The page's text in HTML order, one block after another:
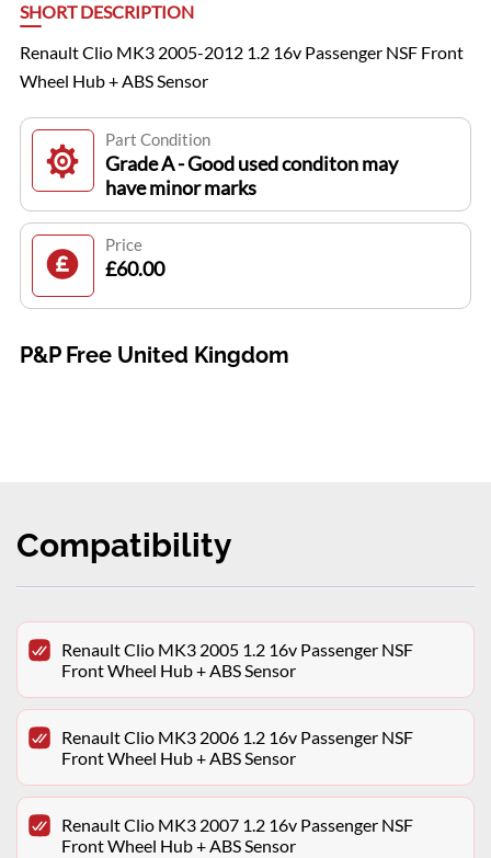
SHORT DESCRIPTION
Renault Clio MK3 2005-2012 1.2 16v Passenger NSF Front
Wheel Hub + ABS Sensor
Part Condition
Grade A - Good used conditon may
have minor marks
Price
£60.00
P&P Free United Kingdom
Compatibility
Renault Clio MK3 2005 1.2 16v Passenger NSF
Front Wheel Hub + ABS Sensor
Renault Clio MK3 2006 1.2 16v Passenger NSF
Front Wheel Hub + ABS Sensor
Renault Clio MK3 2007 1.2 16v Passenger NSF
Front Wheel Hub + ABS Sensor